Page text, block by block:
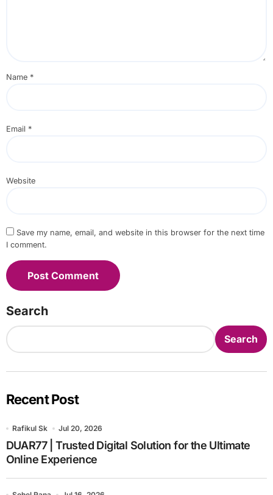
Name *
Email *
Website
Save my name, email, and website in this browser for the next time
I comment.
Search
Search
Recent Post
Rafikul Sk Jul 20, 2026
DUAR77 | Trusted Digital Solution for the Ultimate
Online Experience